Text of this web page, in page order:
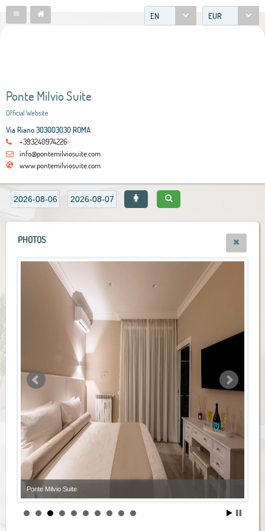
EN EUR
Ponte Milvio Suite
Official Website
Via Riano 303003030 ROMA
+393240974226
info@pontemilviosuite.com
www.pontemilviosuite.com
PHOTOS
Ponte Milvio Suite